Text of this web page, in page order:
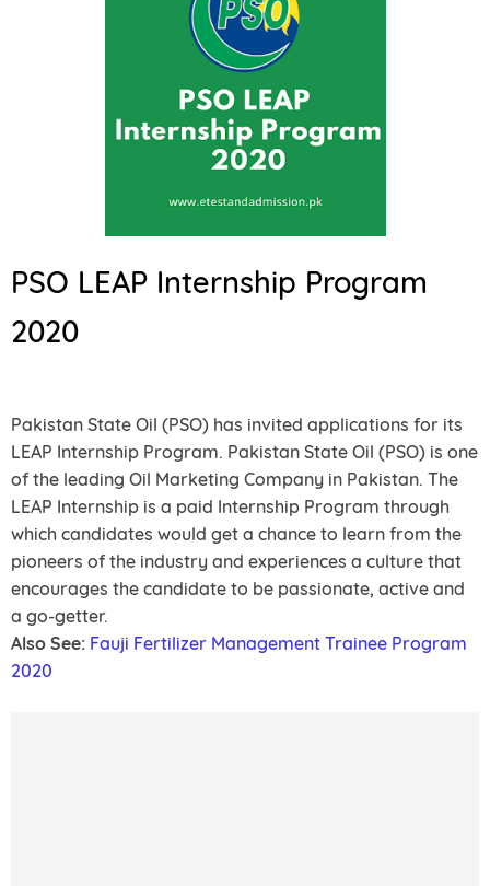
PSO LEAP Internship Program
2020
Pakistan State Oil (PSO) has invited applications for its
LEAP Internship Program. Pakistan State Oil (PSO) is one
of the leading Oil Marketing Company in Pakistan. The
LEAP Internship is a paid Internship Program through
which candidates would get a chance to learn from the
pioneers of the industry and experiences a culture that
encourages the candidate to be passionate, active and
a go-getter.
Also See: Fauji Fertilizer Management Trainee Program
2020